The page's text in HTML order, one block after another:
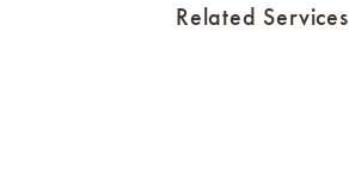
Related Services